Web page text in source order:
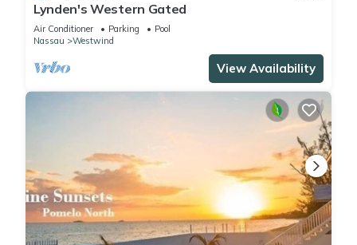
Lynden's Western Gated
Air Conditioner Parking
Pool
Nassau
Westwind
View Availability